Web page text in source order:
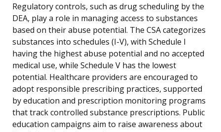
Regulatory controls, such as drug scheduling by the
DEA, play a role in managing access to substances
based on their abuse potential. The CSA categorizes
substances into schedules (I-V), with Schedule I
having the highest abuse potential and no accepted
medical use, while Schedule V has the lowest
potential. Healthcare providers are encouraged to
adopt responsible prescribing practices, supported
by education and prescription monitoring programs
that track controlled substance prescriptions. Public
education campaigns aim to raise awareness about